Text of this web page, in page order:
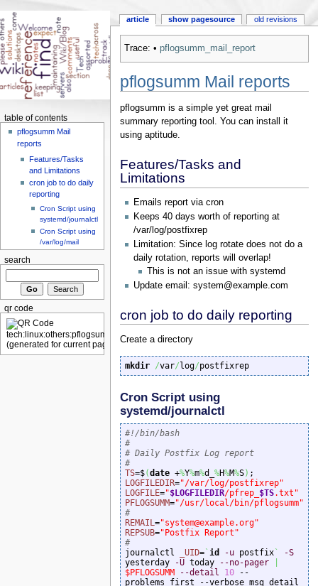
Trace: • pflogsumm_mail_report
pflogsumm Mail reports
pflogsumm is a simple yet great mail
summary reporting tool. You can install it
using aptitude.
Features/Tasks and
Limitations
Emails report via cron
Keeps 40 days worth of reporting at
/var/log/postfixrep
Limitation: Since log rotate does not do a
daily rotation, reports will overlap!
This is not an issue with systemd
Update email: system@example.com
cron job to do daily reporting
Create a directory
mkdir /var/log/postfixrep
Cron Script using
systemd/journalctl
#!/bin/bash
#
# Daily Postfix Log report
#
TS=$(date +%Y%m%d_ %H%M%S)
LOGFILEDIR="/var/log/postfixrep"
LOGFILE="$LOGFILEDIR/pfrep_ $TS.txt"
PFLOGSUMM="/usr/local/bin/pflogsumm"
#
REMAIL ="system@example.org"
REPSUB="Postfix Report"
#
journalctl
_UID=` id -u postfix`
-S
yesterday
-U today --no-pager
$PFLOGSUMM
--detail 10 --
article show pagesource old revisions
table of contents
pflogsumm Mail
reports
Features/Tasks
and Limitations
cron job to do daily
reporting
Cron Script using
systemd/journalctl
Cron Script using
/var/log/mail
search
qr code